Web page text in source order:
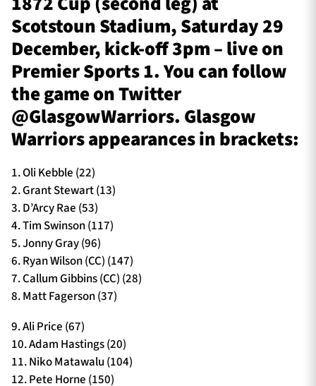
Scotstoun Stadium, Saturday 29
December, kick-off 3pm – live on
Premier Sports 1. You can follow
the game on Twitter
@GlasgowWarriors. Glasgow
Warriors appearances in brackets:
1. Oli Kebble (22)
2. Grant Stewart (13)
3. D’Arcy Rae (53)
4. Tim Swinson (117)
5. Jonny Gray (96)
6. Ryan Wilson (CC) (147)
7. Callum Gibbins (CC) (28)
8. Matt Fagerson (37)
9. Ali Price (67)
10. Adam Hastings (20)
11. Niko Matawalu (104)
12. Pete Horne (150)